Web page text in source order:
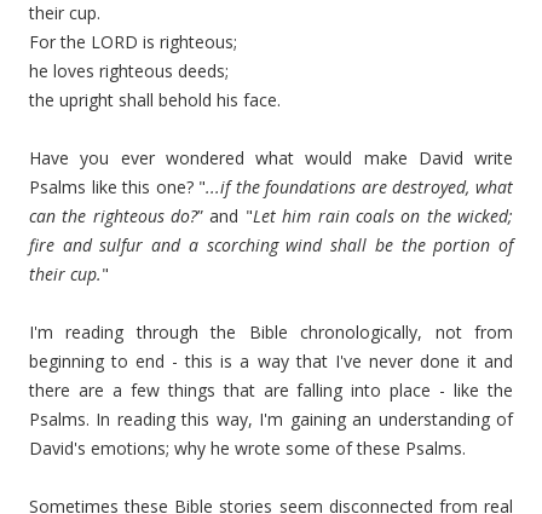
their cup.
For the LORD is righteous;
he loves righteous deeds;
the upright shall behold his face.
Have you ever wondered what would make David write
Psalms like this one? "...if the foundations are destroyed, what
can the righteous do?” and "Let him rain coals on the wicked;
fire and sulfur and a scorching wind shall be the portion of
their cup."
I'm reading through the Bible chronologically, not from
beginning to end - this is a way that I've never done it and
there are a few things that are falling into place - like the
Psalms. In reading this way, I'm gaining an understanding of
David's emotions; why he wrote some of these Psalms.
Sometimes these Bible stories seem disconnected from real